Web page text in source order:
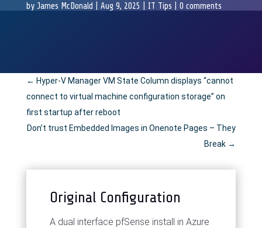
by James McDonald Aug 9, 2025 IT Tips 0 comments
← Hyper-V Manager VM State Column displays “cannot
connect to virtual machine configuration storage” on
first startup after reboot
Don’t trust Embedded Images in Onenote Pages – They
Break →
Original Configuration
A dual interface pfSense install in Azure